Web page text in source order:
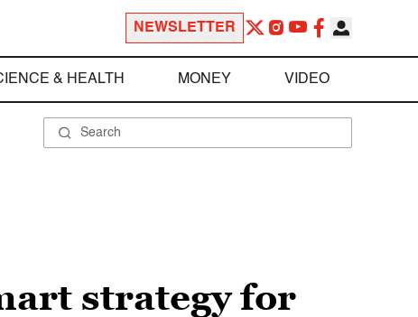
NEWSLETTER
& HEALTH MONEY VIDEO
strategy for